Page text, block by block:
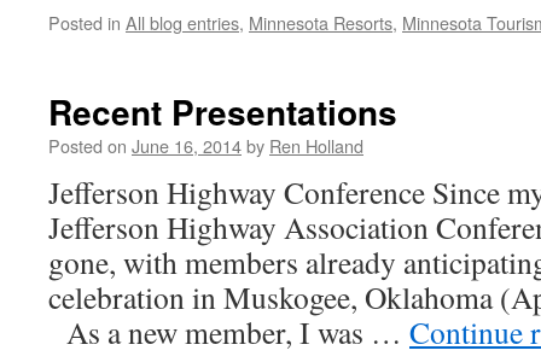
Posted in All blog entries, Minnesota Resorts, Minnesota
Recent Presentations
Posted on June 16, 2014by Ren Holland
Jefferson Highway Conference Since
Jefferson Highway Association
gone, with members already
celebration in Muskogee, Oklahoma
As a new member, I was … Continue